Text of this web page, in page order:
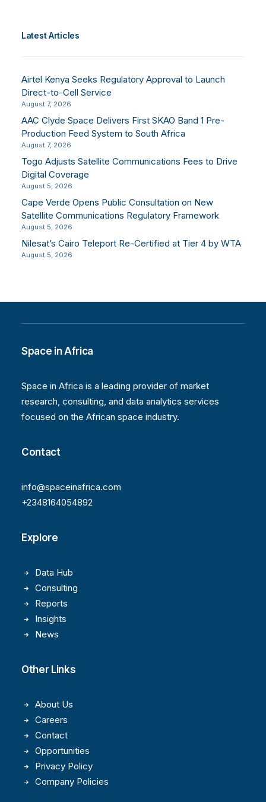
Latest Articles
Airtel Kenya Seeks Regulatory Approval to Launch
Direct-to-Cell Service
August 7, 2026
AAC Clyde Space Delivers First SKAO Band 1 Pre-
Production Feed System to South Africa
August 7, 2026
Togo Adjusts Satellite Communications Fees to Drive
Digital Coverage
August 5, 2026
Cape Verde Opens Public Consultation on New
Satellite Communications Regulatory Framework
August 5, 2026
Nilesat’s Cairo Teleport Re-Certified at Tier 4 by WTA
August 5, 2026
Space in Africa
Space in Africa is a leading provider of market
research, consulting, and data analytics services
focused on the African space industry.
Contact
info@spaceinafrica.com
+2348164054892
Explore
Data Hub
Consulting
Reports
Insights
News
Other Links
About Us
Careers
Contact
Opportunities
Privacy Policy
Company Policies